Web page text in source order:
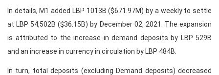
In details, M1 added LBP 1013B ($671.97M) by a weekly to settle
at LBP 54,502B ($36.15B) by December 02, 2021. The expansion
is attributed to the increase in demand deposits by LBP 529B
and an increase in currency in circulation by LBP 484B.
In turn, total deposits (excluding Demand deposits) decreased